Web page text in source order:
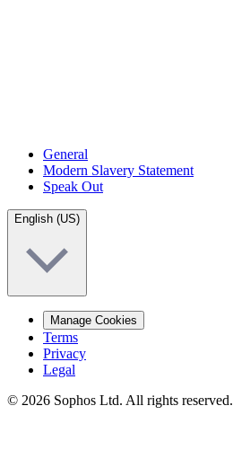
General
Modern Slavery Statement
Speak Out
English (US)
Manage Cookies
Terms
Privacy
Legal
© 2026 Sophos Ltd. All rights reserved.